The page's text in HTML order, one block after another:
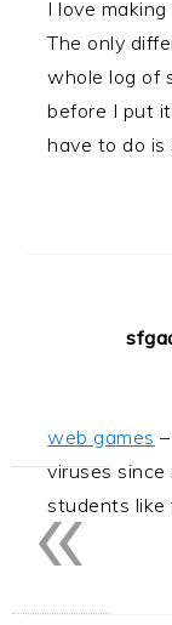
I love
The only
whole log of
before I put
have to do is
web games
viruses
students like
«